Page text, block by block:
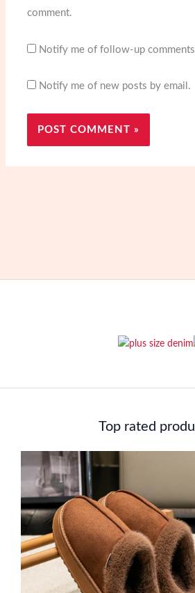
comment.
Notify me of follow-up
Notify me of new posts by email.
Top rated